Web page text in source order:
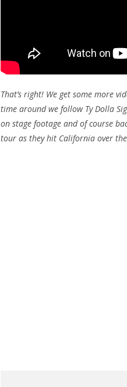
That’s right! We get some more
time around we follow Ty Dolla
on stage footage and of course
tour as they hit California over